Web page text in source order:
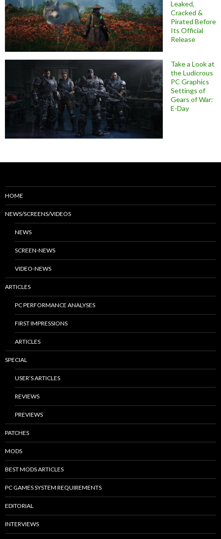
Leaked,
Cracked &
Pirated Before
Its Official
Release
Take a Look at
the Ludicrous
PC Graphics
Settings of
Gears of War:
E-Day
HOME
NEWS/SCREENS/VIDEOS
NEWS
SCREEN-NEWS
VIDEO-NEWS
ARTICLES
PC PERFORMANCE ANALYSES
FIRST IMPRESSIONS
ARTICLES
SPECIAL
USER’S ARTICLES
REVIEWS
PREVIEWS
PATCHES
MODS
BEST MODS ARTICLES
PC GAMES SYSTEM REQUIREMENTS
EDITORIAL
INTERVIEWS